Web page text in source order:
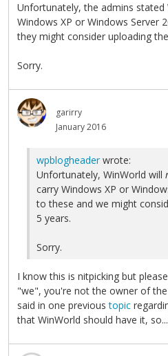
Unfortunately, the admins stated
Windows XP or Windows Server
they might consider uploading
Sorry.
garirry
January 2016
wpblogheader wrote:
Unfortunately, WinWorld will
carry Windows XP or
to these and we might
5 years.
Sorry.
I know this is nitpicking but
"we", you're not the owner of
said in one previoustopic
that WinWorld should have it,